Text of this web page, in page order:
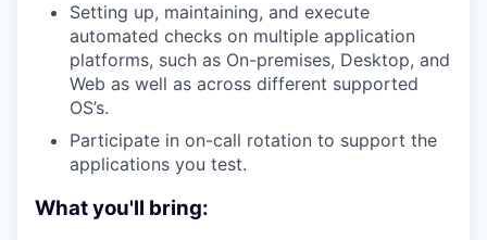
Setting up, maintaining, and execute
automated checks on multiple application
platforms, such as On-premises, Desktop, and
Web as well as across different supported
OS’s.
Participate in on-call rotation to support the
applications you test.
What you'll bring: